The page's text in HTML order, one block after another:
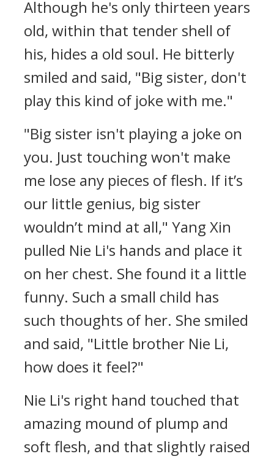
Although he's only thirteen years
old, within that tender shell of
his, hides a old soul. He bitterly
smiled and said, "Big sister, don't
play this kind of joke with me."
"Big sister isn't playing a joke on
you. Just touching won't make
me lose any pieces of flesh. If it’s
our little genius, big sister
wouldn’t mind at all," Yang Xin
pulled Nie Li's hands and place it
on her chest. She found it a little
funny. Such a small child has
such thoughts of her. She smiled
and said, "Little brother Nie Li,
how does it feel?"
Nie Li's right hand touched that
amazing mound of plump and
soft flesh, and that slightly raised